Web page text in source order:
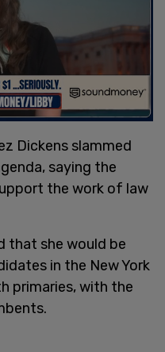
Dickens slammed
saying the
the work of law
that she would be
in the New York
primaries, with the